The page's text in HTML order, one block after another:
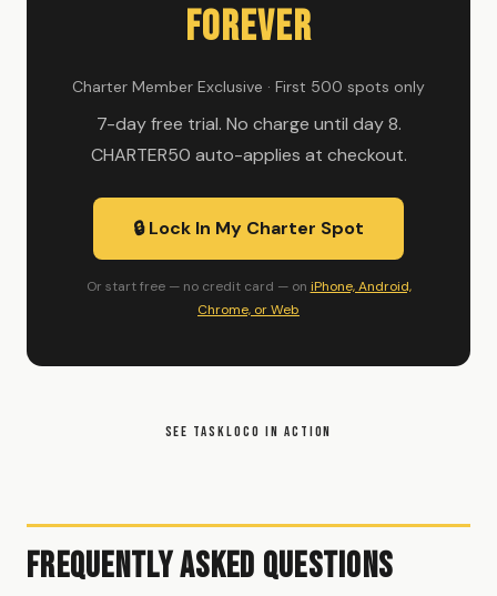
Forever
Charter Member Exclusive · First 500 spots only
7-day free trial. No charge until day 8.
CHARTER50 auto-applies at checkout.
🔒 Lock In My Charter Spot
Or start free — no credit card — on iPhone, Android,
Chrome, or Web
SEE TASKLOCO IN ACTION
Frequently Asked Questions